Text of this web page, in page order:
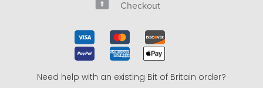
Checkout
Need help with an existing Bit of Britain order?